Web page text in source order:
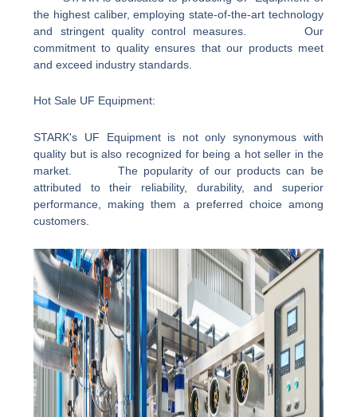
the highest caliber, employing state-of-the-art technology
and stringent quality control measures. Our
commitment to quality ensures that our products meet
and exceed industry standards.
Hot Sale UF Equipment:
STARK's UF Equipment is not only synonymous with
quality but is also recognized for being a hot seller in the
market. The popularity of our products can be
attributed to their reliability, durability, and superior
performance, making them a preferred choice among
customers.